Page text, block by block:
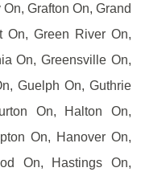
Grafton On, Grand
On, Green River On,
On, Greensville On,
Guelph On, Guthrie
On, Halton On,
On, Hanover On,
On, Hastings On,